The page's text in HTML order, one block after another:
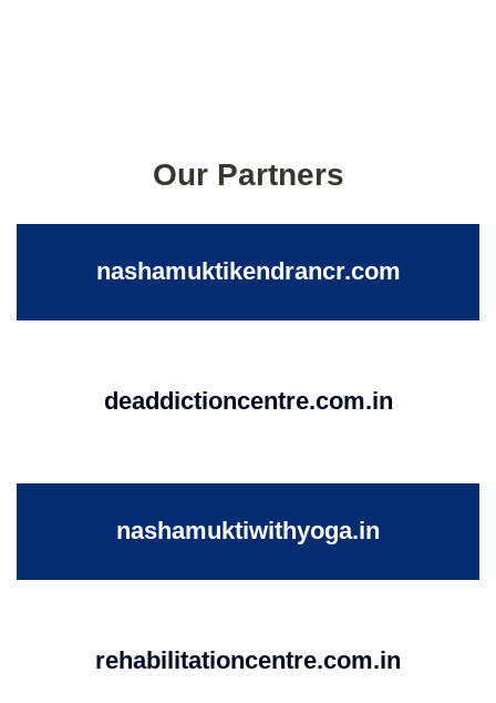
Our Partners
nashamuktikendrancr.com
deaddictioncentre.com.in
nashamuktiwithyoga.in
rehabilitationcentre.com.in